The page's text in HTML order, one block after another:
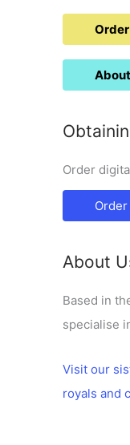
Order
About
Based in
specialise
Visit our
royals and